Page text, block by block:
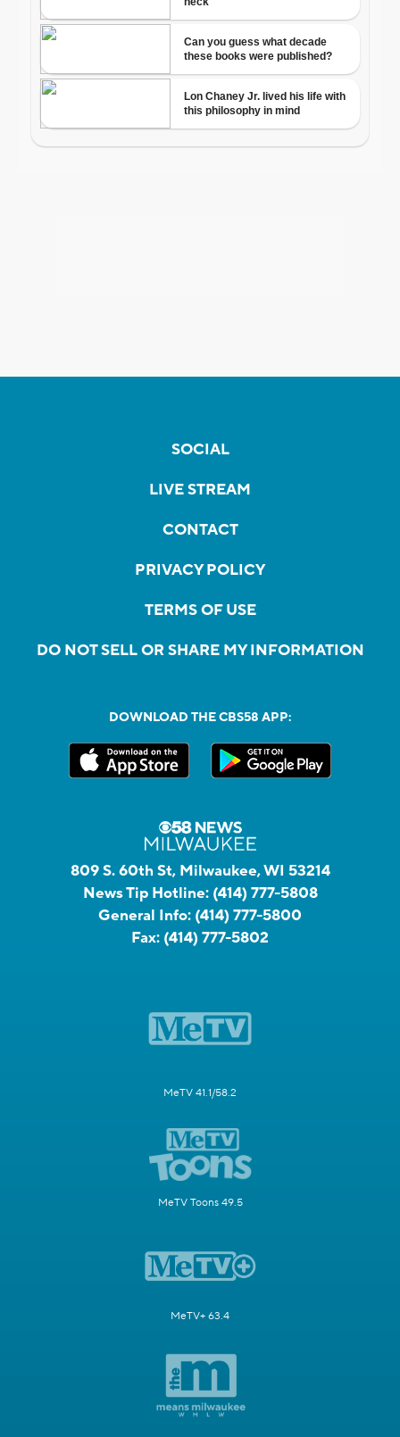
SOCIAL
LIVE STREAM
CONTACT
PRIVACY POLICY
TERMS OF USE
DO NOT SELL OR SHARE MY INFORMATION
DOWNLOAD THE CBS58 APP:
809 S. 60th St, Milwaukee, WI 53214
News Tip Hotline: (414) 777-5808
General Info: (414) 777-5800
Fax: (414) 777-5802
MeTV 41.1/58.2
MeTV Toons 49.5
MeTV+ 63.4